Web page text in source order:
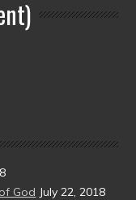
God July 22, 2018